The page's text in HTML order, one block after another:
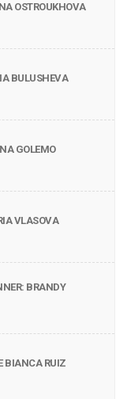
OSTROUKHOVA
BULUSHEVA
GOLEMO
VLASOVA
BRANDY
BIANCA RUIZ